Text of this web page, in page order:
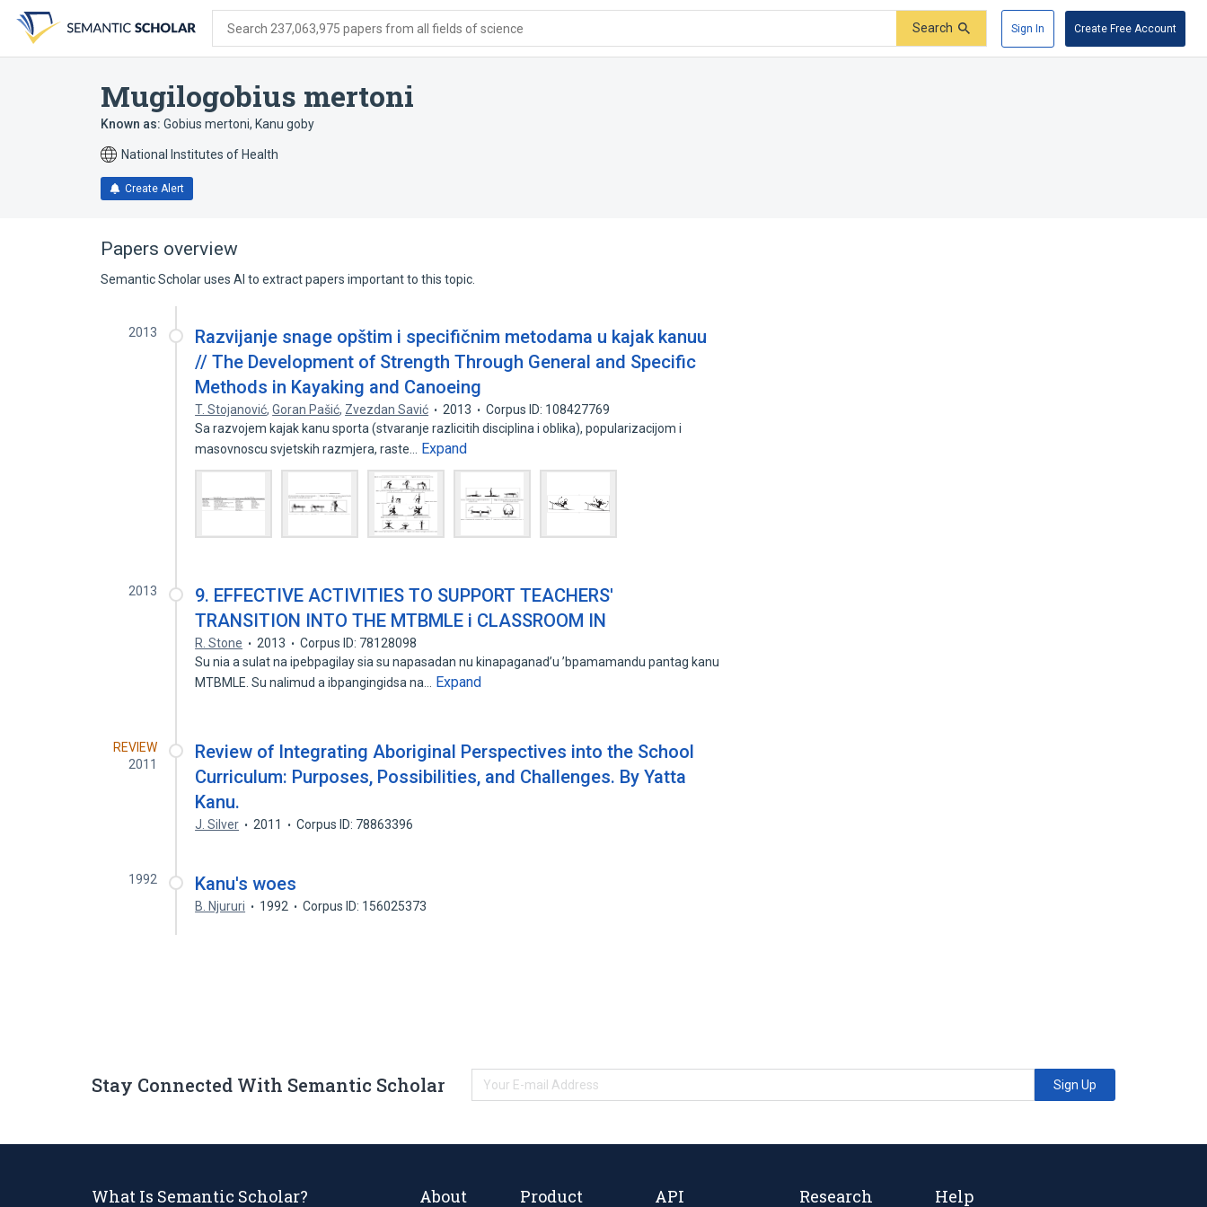
search
form
content
account
menu
Search 237,063,975 papers from all fields of science Search Sign In Create Free Account
Mugilogobius mertoni
Known as: Gobius mertoni, Kanu goby
National Institutes of Health
Create Alert
Papers overview
Semantic Scholar uses AI to extract papers important to this topic.
2013
Razvijanje snage opštim i specifičnim metodama u kajak kanuu
// The Development of Strength Through General and Specific
Methods in Kayaking and Canoeing
T. Stojanović,Goran Pašić, Zvezdan Savić 2013
Corpus ID: 108427769
Sa razvojem kajak kanu sporta (stvaranje razlicitih disciplina i oblika), popularizacijom i
masovnoscu svjetskih razmjera, raste…
Expand
2013
9. EFFECTIVE ACTIVITIES TO SUPPORT TEACHERS'
TRANSITION INTO THE MTBMLE i CLASSROOM IN
R. Stone 2013
Corpus ID: 78128098
Su nia a sulat na ipebpagilay sia su napasadan nu kinapaganad’u ’bpamamandu pantag kanu
MTBMLE. Su nalimud a ibpangingidsa na…
Expand
REVIEW
2011
Review of Integrating Aboriginal Perspectives into the School
Curriculum: Purposes, Possibilities, and Challenges. By Yatta
Kanu.
J. Silver 2011 Corpus ID: 78863396
1992 Kanu's woes
B. Njururi 1992 Corpus ID: 156025373
Stay Connected With Semantic Scholar Sign Up
What Is Semantic Scholar? About Product API Research Help